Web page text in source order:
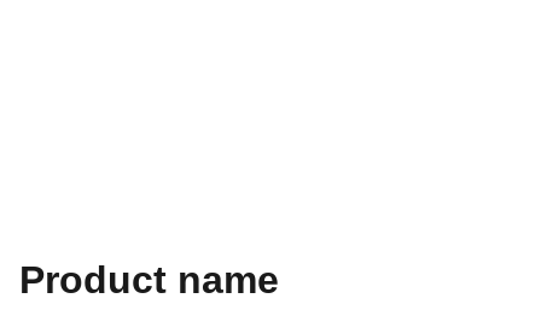
Product name